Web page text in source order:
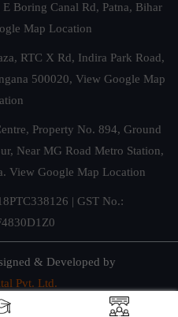
Boring Canal Rd, Patna, Bihar
Map Location
RTC X Rd, Indira Park Road,
500020, View Google Map
Property No. 894, Ground
Near MG Road Metro Station,
View Google Map Location
| GST No.:
& Developed by
Pvt. Ltd.
of Use